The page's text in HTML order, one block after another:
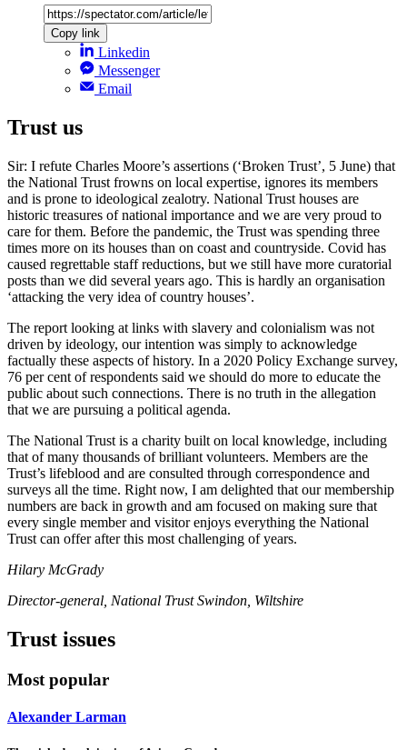
Copy link
Linkedin
Messenger
Email
Trust us
Sir: I refute Charles Moore’s assertions (‘Broken Trust’, 5 June) that
the National Trust frowns on local expertise, ignores its members
and is prone to ideological zealotry. National Trust houses are
historic treasures of national importance and we are very proud to
care for them. Before the pandemic, the Trust was spending three
times more on its houses than on coast and countryside. Covid has
caused regrettable staff reductions, but we still have more curatorial
posts than we did several years ago. This is hardly an organisation
‘attacking the very idea of country houses’.
The report looking at links with slavery and colonialism was not
driven by ideology, our intention was simply to acknowledge
factually these aspects of history. In a 2020 Policy Exchange survey,
76 per cent of respondents said we should do more to educate the
public about such connections. There is no truth in the allegation
that we are pursuing a political agenda.
The National Trust is a charity built on local knowledge, including
that of many thousands of brilliant volunteers. Members are the
Trust’s lifeblood and are consulted through correspondence and
surveys all the time. Right now, I am delighted that our membership
numbers are back in growth and am focused on making sure that
every single member and visitor enjoys everything the National
Trust can offer after this most challenging of years.
Hilary McGrady
Director-general, National Trust Swindon, Wiltshire
Trust issues
Most popular
Alexander Larman